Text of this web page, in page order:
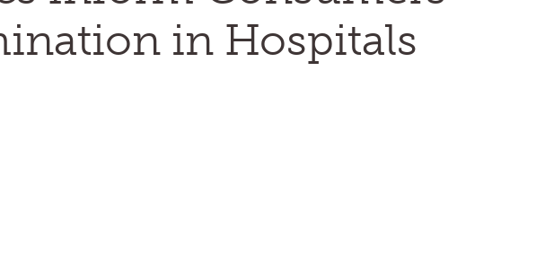
in Hospitals